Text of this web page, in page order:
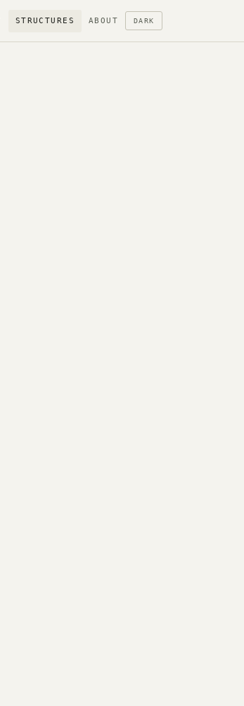
STRUCTURES ABOUT DARK